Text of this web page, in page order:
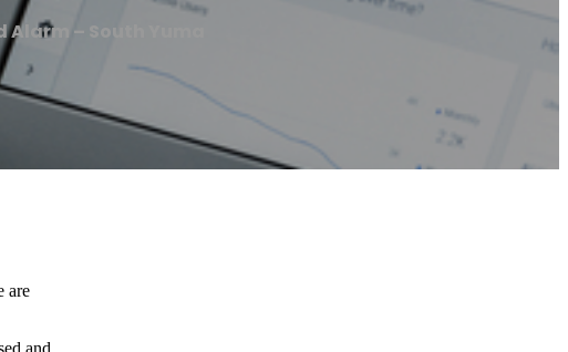
– South Yuma
are
and